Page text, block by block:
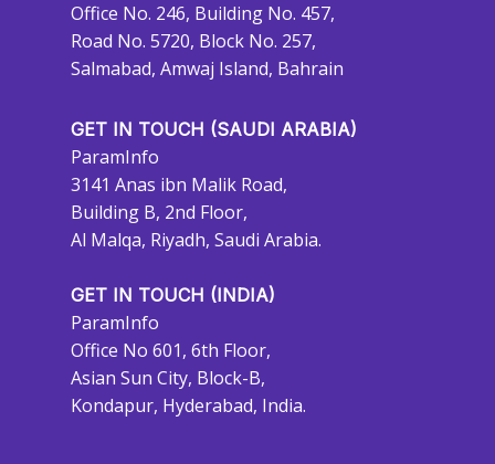
Office No. 246, Building No. 457,
Road No. 5720, Block No. 257,
Salmabad, Amwaj Island, Bahrain
GET IN TOUCH (SAUDI ARABIA)
ParamInfo
3141 Anas ibn Malik Road,
Building B, 2nd Floor,
Al Malqa, Riyadh, Saudi Arabia.
GET IN TOUCH (INDIA)
ParamInfo
Office No 601, 6th Floor,
Asian Sun City, Block-B,
Kondapur, Hyderabad, India.